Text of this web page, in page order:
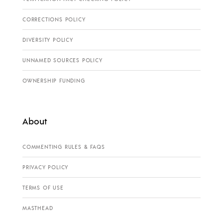
CORRECTIONS POLICY
DIVERSITY POLICY
UNNAMED SOURCES POLICY
OWNERSHIP FUNDING
About
COMMENTING RULES & FAQS
PRIVACY POLICY
TERMS OF USE
MASTHEAD